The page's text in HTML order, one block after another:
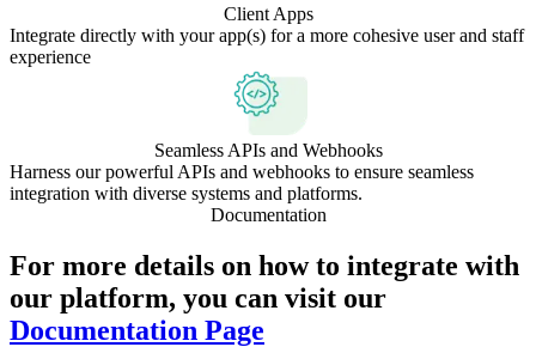
Client Apps
Integrate directly with your app(s) for a more cohesive user and staff
experience
Seamless APIs and Webhooks
Harness our powerful APIs and webhooks to ensure seamless
integration with diverse systems and platforms.
Documentation
For more details on how to integrate with
our platform, you can visit our
Documentation Page